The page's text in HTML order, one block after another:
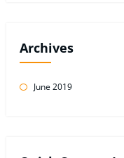
Archives
June 2019